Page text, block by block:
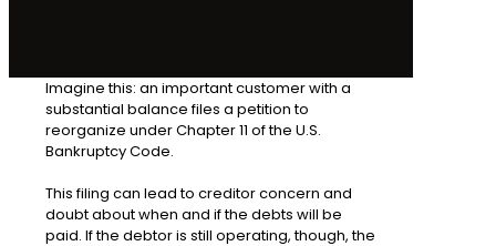
Imagine this: an important customer with a
substantial balance files a petition to
reorganize under Chapter 11 of the U.S.
Bankruptcy Code.
This filing can lead to creditor concern and
doubt about when and if the debts will be
paid. If the debtor is still operating, though, the